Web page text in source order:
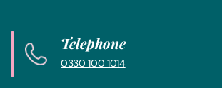
Telephone
0330 100 1014